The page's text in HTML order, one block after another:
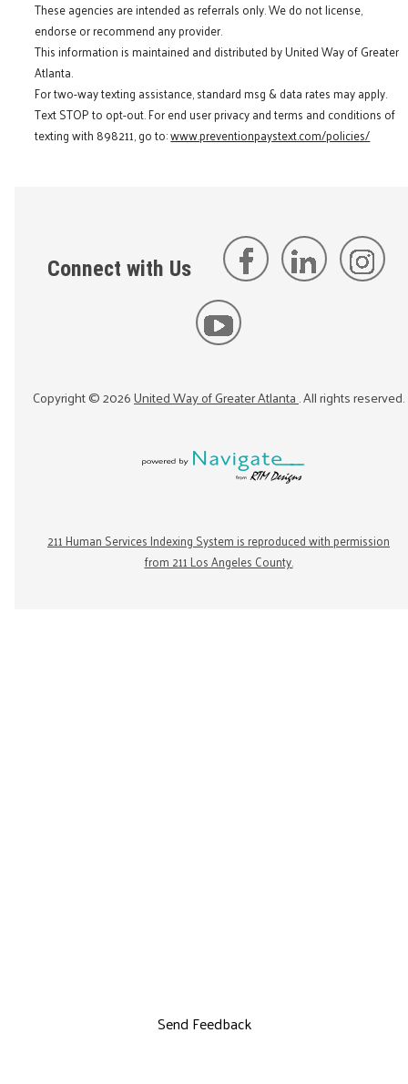
These agencies are intended as referrals only. We do not license,
endorse or recommend any provider.
This information is maintained and distributed by United Way of Greater
Atlanta.
For two-way texting assistance, standard msg & data rates may apply.
Text STOP to opt-out. For end user privacy and terms and conditions of
texting with 898211, go to:www.preventionpaystext.com/policies/
Connect with Us
Copyright ©2026United Way of Greater Atlanta. All rights reserved.
211 Human Services Indexing System is reproduced with permission
from 211 Los Angeles County.
Send Feedback